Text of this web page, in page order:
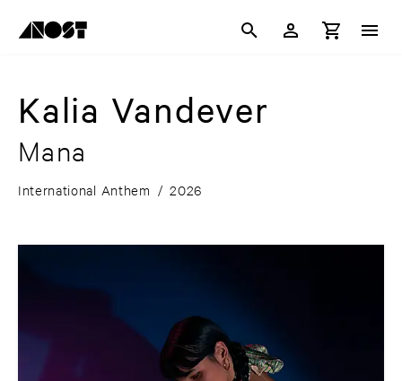
Kalia Vandever
Mana
International Anthem / 2026